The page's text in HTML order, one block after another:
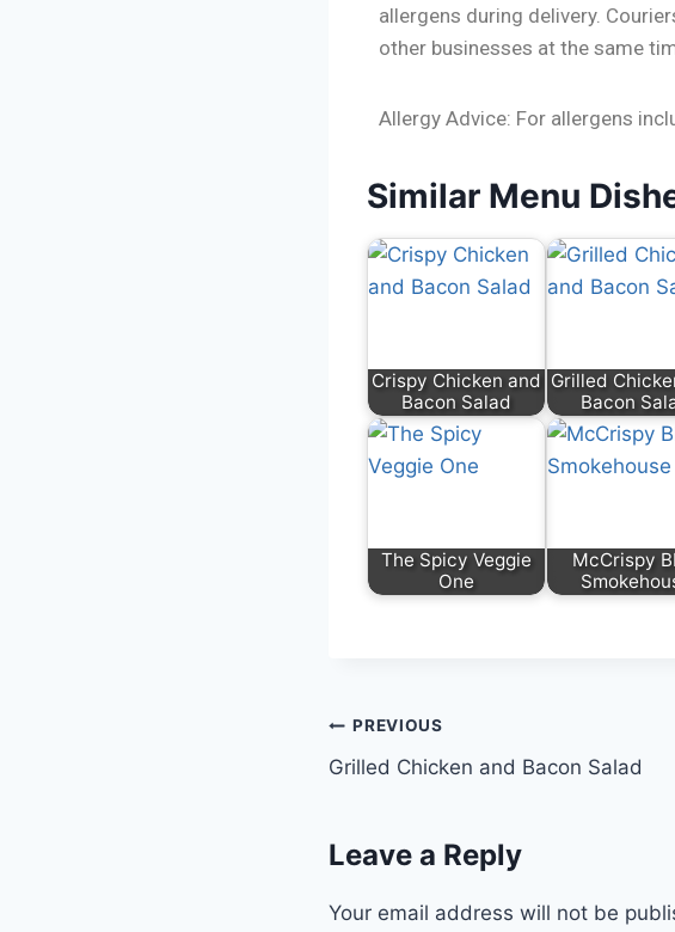
allergens during delivery.
other businesses at the same
Allergy Advice: For allergens
Similar Menu
Crispy Chicken and
Bacon Salad
Grilled
Bacon
The Spicy Veggie
One
McCrispy
PREVIOUS
Grilled Chicken and Bacon Salad
Leave a Reply
Your email address will not be